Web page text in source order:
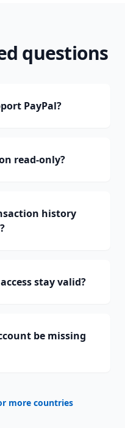
questions
PayPal?
read-only?
history
stay valid?
be missing
more countries